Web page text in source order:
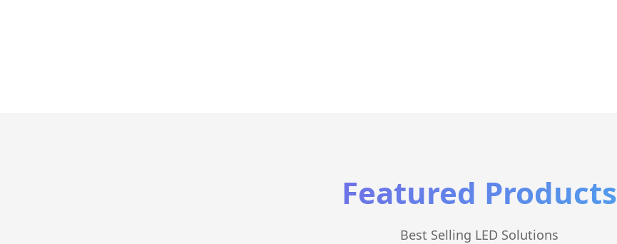
Featured Products
Best Selling LED Solutions